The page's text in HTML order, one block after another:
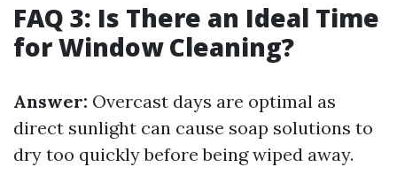
FAQ 3: Is There an Ideal Time
for Window Cleaning?
Answer: Overcast days are optimal as
direct sunlight can cause soap solutions to
dry too quickly before being wiped away.